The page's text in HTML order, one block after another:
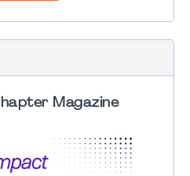
Magazine